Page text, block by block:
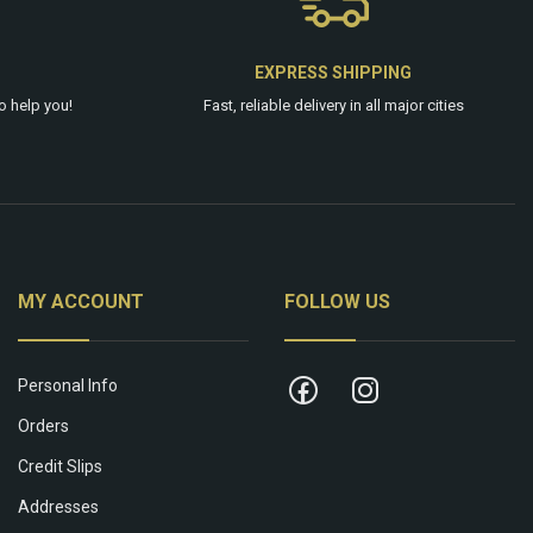
help you!
EXPRESS SHIPPING
Fast, reliable delivery in all major cities
MY ACCOUNT
Personal Info
Orders
Credit Slips
Addresses
FOLLOW US